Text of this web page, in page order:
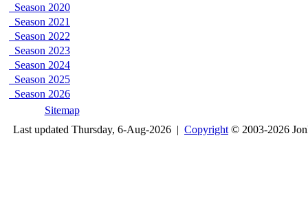
Season 2020
Season 2021
Season 2022
Season 2023
Season 2024
Season 2025
Season 2026
Sitemap
Last updated Thursday, 6-Aug-2026 | Copyright © 2003-2026